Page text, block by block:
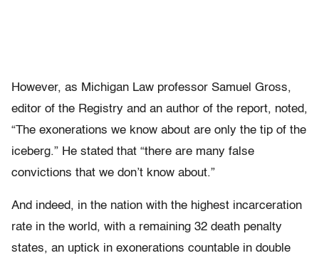
However, as Michigan Law professor Samuel Gross,
editor of the Registry and an author of the report, noted,
“The exonerations we know about are only the tip of the
iceberg.” He stated that “there are many false
convictions that we don’t know about.”
And indeed, in the nation with the highest incarceration
rate in the world, with a remaining 32 death penalty
states, an uptick in exonerations countable in double